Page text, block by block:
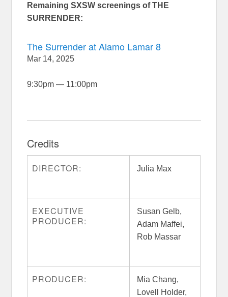
Remaining SXSW screenings of THE
SURRENDER:
The Surrender at Alamo Lamar 8
Mar 14, 2025
9:30pm— 11:00pm
Credits
DIRECTOR: Julia Max
EXECUTIVE
PRODUCER:
Susan Gelb,
Adam Maffei,
Rob Massar
PRODUCER:
Mia Chang,
Lovell Holder,